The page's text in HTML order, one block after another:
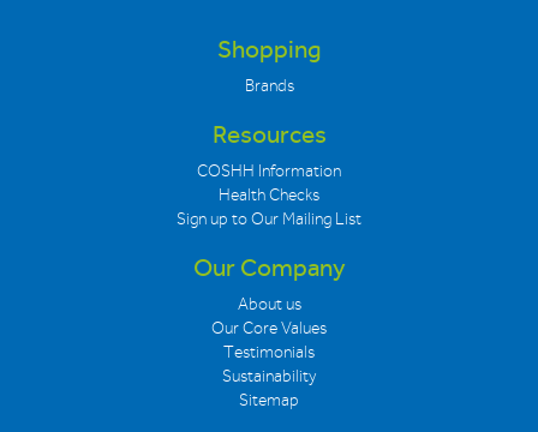
Shopping
Brands
Resources
COSHH Information
Health Checks
Sign up to Our Mailing List
Our Company
About us
Our Core Values
Testimonials
Sustainability
Sitemap